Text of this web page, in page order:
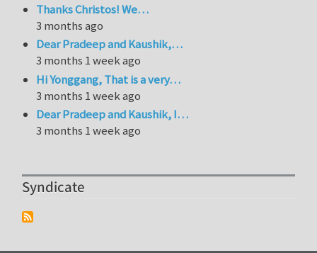
Thanks Christos! We…
3 months ago
Dear Pradeep and Kaushik,…
3 months 1 week ago
Hi Yonggang, That is a very…
3 months 1 week ago
Dear Pradeep and Kaushik, I…
3 months 1 week ago
Syndicate